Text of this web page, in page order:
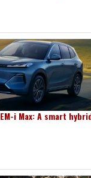
i Max: A smart